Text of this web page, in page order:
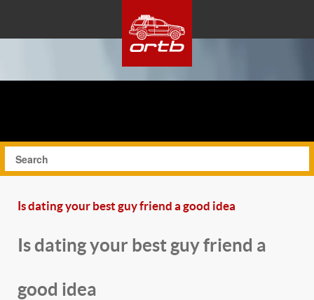
Is dating your best guy friend a good idea
Is dating your best guy friend a
good idea